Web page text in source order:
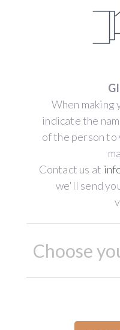
When making
indicate the
of the person to
Contact us at
we'll send
Choose